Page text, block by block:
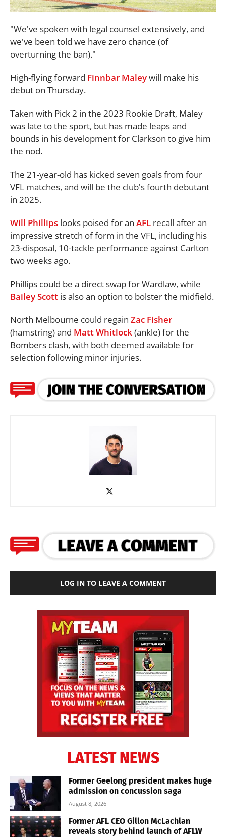
"We've spoken with legal counsel extensively, and
we've been told we have zero chance (of
overturning the ban)."
High-flying forward Finnbar Maleywill make his
debut on Thursday.
Taken with Pick 2 in the 2023 Rookie Draft, Maley
was late to the sport, but has made leaps and
bounds in his development for Clarkson to give him
the nod.
The 21-year-old has kicked seven goals from four
VFL matches, and will be the club's fourth debutant
in 2025.
Will Phillips looks poised for an AFL recall after an
impressive stretch of form in the VFL, including his
23-disposal, 10-tackle performance against Carlton
two weeks ago.
Phillips could be a direct swap for Wardlaw, while
Bailey Scott is also an option to bolster the midfield.
North Melbourne could regain Zac Fisher
(hamstring) and Matt Whitlock(ankle) for the
Bombers clash, with both deemed available for
selection following minor injuries.
LOG IN TO LEAVE A COMMENT
LATEST NEWS
Former Geelong president makes huge
admission on concussion saga
August 8, 2026
Former AFL CEO Gillon McLachlan
reveals story behind launch of AFLW